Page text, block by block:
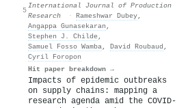
5
International Journal of Production
Research
· Rameshwar Dubey,
Angappa Gunasekaran ,
Stephen J. Childe,
Samuel Fosso Wamba, David Roubaud ,
Cyril Foropon
Hit paper breakdown →
Impacts of epidemic outbreaks
on supply chains: mapping a
research agenda amid the COVID-